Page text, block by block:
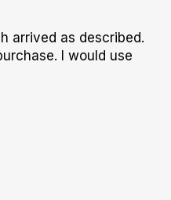
arrived as described.
I would use